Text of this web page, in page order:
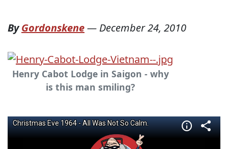
ByGordonskene— December 24, 2010
Henry Cabot Lodge in Saigon - why
is this man smiling?